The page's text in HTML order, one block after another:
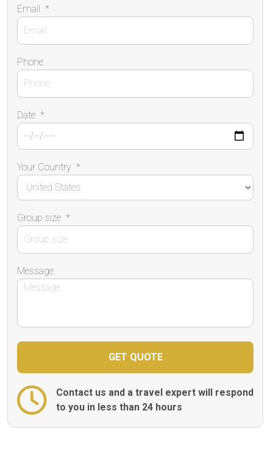
Email *
Phone
Date *
Your Country *
Group size *
Message
Contact us and a travel expert will respond
to you in less than 24 hours